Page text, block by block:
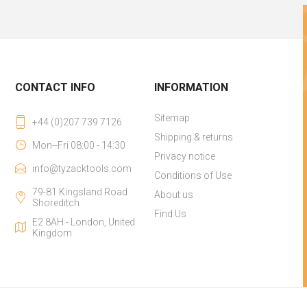
CONTACT INFO
+44 (0)207 739 7126
Mon--Fri 08:00 - 14:30
info@tyzacktools.com
79-81 Kingsland Road
Shoreditch
E2 8AH - London, United
Kingdom
INFORMATION
Sitemap
Shipping & returns
Privacy notice
Conditions of Use
About us
Find Us